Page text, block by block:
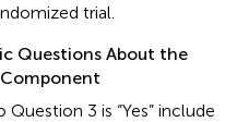
trial.
Questions About the
3 is “Yes” include